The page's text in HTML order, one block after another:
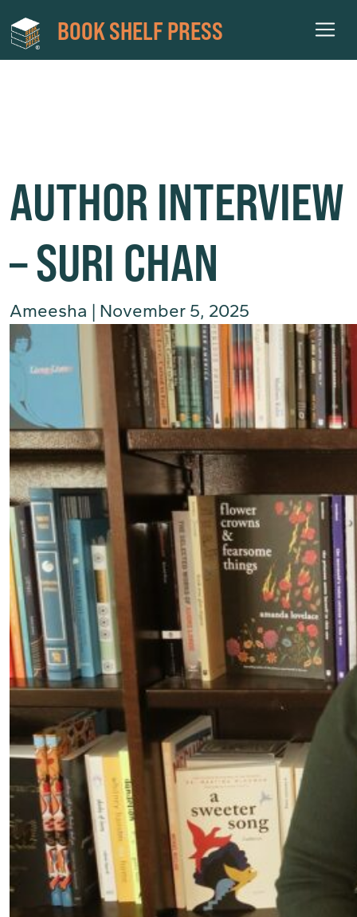
BOOK SHELF PRESS
AUTHOR INTERVIEW
– SURI CHAN
Ameesha | November 5, 2025